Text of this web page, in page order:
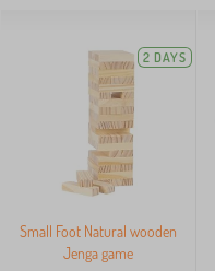
2 DAYS
Small Foot Natural wooden
Jenga game